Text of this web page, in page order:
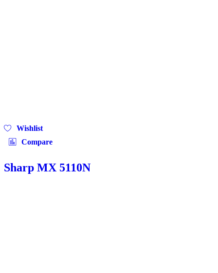
Wishlist
Compare
Sharp MX 5110N